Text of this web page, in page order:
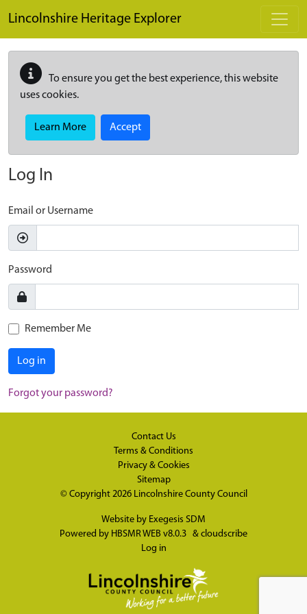
Lincolnshire Heritage Explorer
To ensure you get the best experience, this website
uses cookies.
Learn More Accept
Log In
Email or Username
Password
Remember Me
Log in
Forgot your password?
Contact Us
Terms & Conditions
Privacy & Cookies
Sitemap
© Copyright 2026 Lincolnshire County Council
Website by Exegesis SDM
Powered by HBSMR WEB v8.0.3 & cloudscribe
Log in